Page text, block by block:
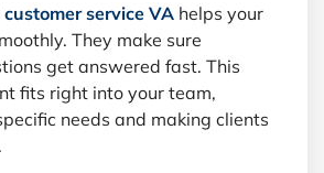
customer service VA helps your
They make sure
get answered fast. This
fits right into your team,
needs and making clients